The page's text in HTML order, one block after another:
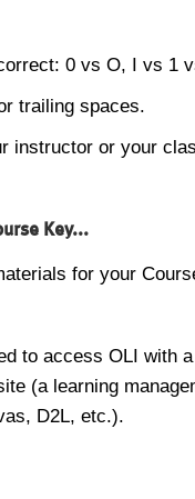
0 vs O, I vs 1
trailing spaces.
instructor or your
Key...
for your
to access OLI with
(a learning
D2L, etc.).